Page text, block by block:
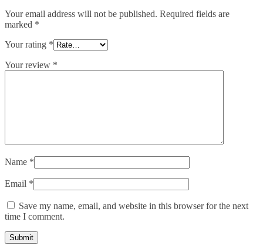
Your email address will not be published. Required fields are
marked *
Your rating *
Your review *
Name *
Email *
Save my name, email, and website in this browser for the next
time I comment.